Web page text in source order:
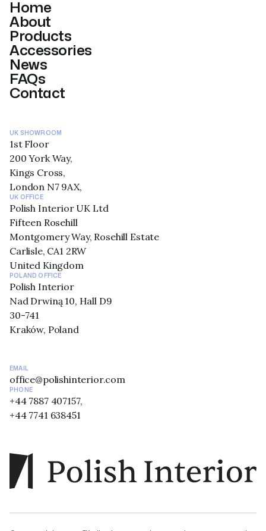
Home
About
Products
Accessories
News
FAQs
Contact
UK SHOWROOM
1st Floor
200 York Way,
Kings Cross,
London N7 9AX,
UK OFFICE
Polish Interior UK Ltd
Fifteen Rosehill
Montgomery Way, Rosehill Estate
Carlisle, CA1 2RW
United Kingdom
POLAND OFFICE
Polish Interior
Nad Drwiną 10, Hall D9
30-741
Kraków, Poland
EMAIL
office@polishinterior.com
PHONE
+44 7887 407157,
+44 7741 638451